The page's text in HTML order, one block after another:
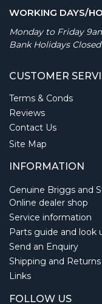
WORKING DAYS/
Monday to Friday
Bank Holidays Closed
CUSTOMER
Terms & Conds
Reviews
Contact Us
Site Map
INFORMATION
Genuine Briggs and
Online dealer shop
Service information
Parts guide and look
Send an Enquiry
Shipping and Returns
Links
FOLLOW US